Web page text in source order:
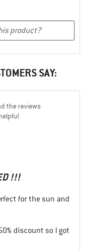
SAY:
the reviews
!!!
for the sun and
discount so I got